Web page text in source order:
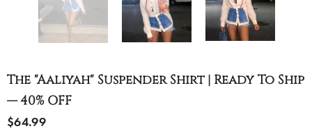
The "Aaliyah" Suspender Shirt | Ready To Ship
— 40% OFF
$64.99